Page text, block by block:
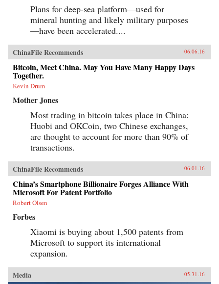
Plans for deep-sea platform—used for
mineral hunting and likely military purposes
—have been accelerated....
ChinaFile Recommends 06.06.16
Bitcoin, Meet China. May You Have Many Happy Days
Together.
Kevin Drum
Mother Jones
Most trading in bitcoin takes place in China:
Huobi and OKCoin, two Chinese exchanges,
are thought to account for more than 90% of
transactions.
ChinaFile Recommends 06.01.16
China’s Smartphone Billionaire Forges Alliance With
Microsoft For Patent Portfolio
Robert Olsen
Forbes
Xiaomi is buying about 1,500 patents from
Microsoft to support its international
expansion.
Media 05.31.16